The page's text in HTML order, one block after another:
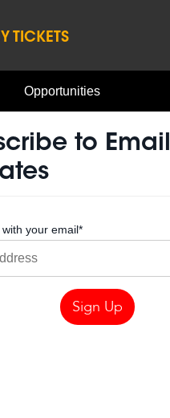
TICKETS
Opportunities
to Email
your email*